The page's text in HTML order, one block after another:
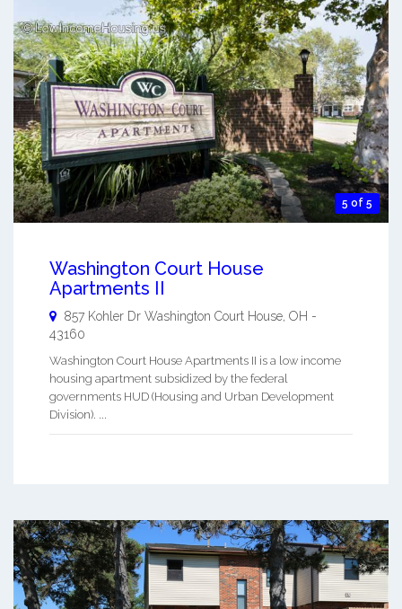
5 of 5
Washington Court House
Apartments II
857 Kohler Dr Washington Court House OH -
43160
Washington Court House Apartments II is a low income
housing apartment subsidized by the federal
governments HUD (Housing and Urban Development
Division). ...